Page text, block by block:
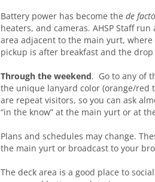
Battery power has become the de facto
heaters, and cameras. AHSP Staff
area adjacent to the main yurt,
pickup is after breakfast and the
Through the weekend. Go to any of
the unique lanyard color (orange/red
are repeat visitors, so you can ask
“in the know” at the main yurt or at
Plans and schedules may change.
the main yurt or broadcast to your
The deck area is a good place to